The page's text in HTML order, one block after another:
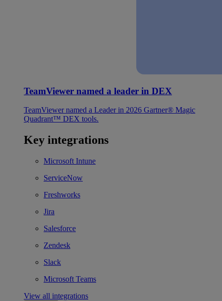
TeamViewer named a leader in DEX
TeamViewer named a Leader in 2026 Gartner® Magic
Quadrant™ DEX tools.
Key integrations
Microsoft Intune
ServiceNow
Freshworks
Jira
Salesforce
Zendesk
Slack
Microsoft Teams
View all integrations